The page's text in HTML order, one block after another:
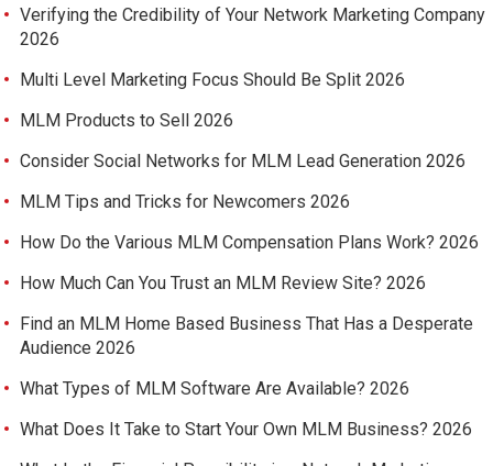
Verifying the Credibility of Your Network Marketing Company
2026
Multi Level Marketing Focus Should Be Split 2026
MLM Products to Sell 2026
Consider Social Networks for MLM Lead Generation 2026
MLM Tips and Tricks for Newcomers 2026
How Do the Various MLM Compensation Plans Work? 2026
How Much Can You Trust an MLM Review Site? 2026
Find an MLM Home Based Business That Has a Desperate
Audience 2026
What Types of MLM Software Are Available? 2026
What Does It Take to Start Your Own MLM Business? 2026